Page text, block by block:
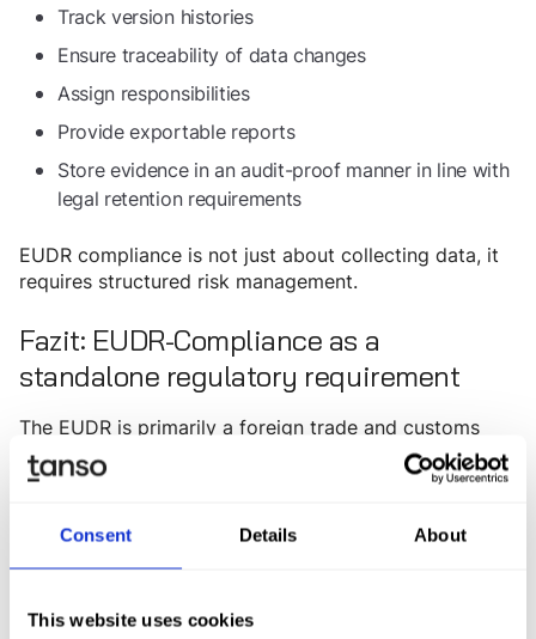
Consent Details About
This website uses cookies
Track version histories
Ensure traceability of data changes
Assign responsibilities
Provide exportable reports
Store evidence in an audit-proof manner in line with
legal retention requirements
EUDR compliance is not just about collecting data, it
requires structured risk management.
Fazit: EUDR-Compliance as a
standalone regulatory requirement
The EUDR is primarily a foreign trade and customs
regulation and should be treated as such from an
organizational perspective. Implementation typically
compliance departments rather than cross-functional
precisely aligned with legal requirements and closely